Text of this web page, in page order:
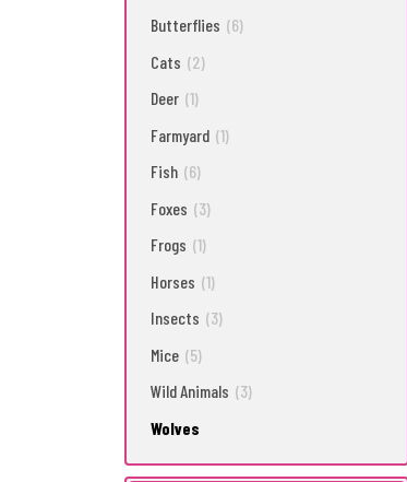
Butterflies (6)
Cats (2)
Deer (1)
Farmyard (1)
Fish (6)
Foxes (3)
Frogs (1)
Horses (1)
Insects (3)
Mice (5)
Wild Animals (3)
Wolves